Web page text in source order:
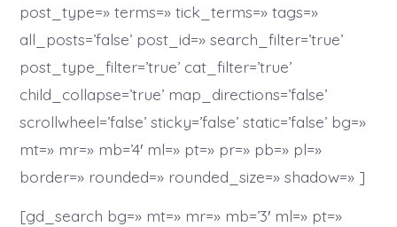
post_type=» terms=» tick_terms=» tags=»
all_posts=’false’ post_id=» search_filter=’true’
post_type_filter=’true’ cat_filter=’true’
child_collapse=’true’ map_directions=’false’
scrollwheel=’false’ sticky=’false’ static=’false’ bg=»
mt=» mr=» mb=’4′ ml=» pt=» pr=» pb=» pl=»
border=» rounded=» rounded_size=» shadow=» ]
[gd_search bg=» mt=» mr=» mb=’3′ ml=» pt=»